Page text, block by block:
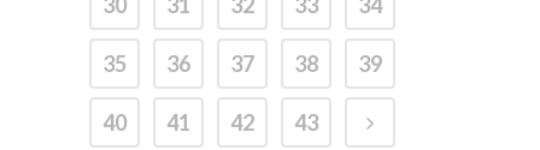
30 31 32 33 34
35 36 37 38 39
40 41 42 43